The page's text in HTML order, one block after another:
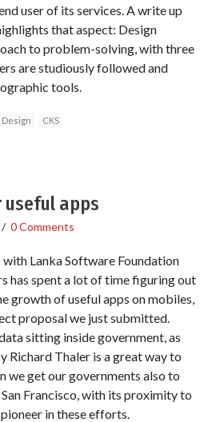
user of its services. A write up
that aspect: Design
to problem-solving, with three
are studiously followed and
tools.
Design CKS
apps
/ 0 Comments
Lanka Software Foundation
has spent a lot of time figuring out
growth of useful apps on mobiles,
proposal we just submitted.
sitting inside government, as
Richard Thaler is a great way to
we get our governments also to
Francisco, with its proximity to
in these efforts.